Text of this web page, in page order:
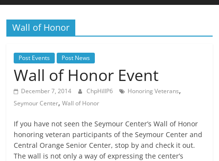
Wall of Honor
Post Events Post News
Wall of Honor Event
December 7, 2014 ChpHillP6 Honoring Veterans,
Seymour Center,Wall of Honor
If you have not seen the Seymour Center’s Wall of Honor
honoring veteran participants of the Seymour Center and
Central Orange Senior Center, stop by and check it out.
The wall is not only a way of expressing the center’s